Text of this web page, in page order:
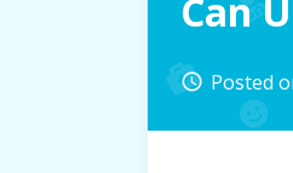
Can
access_time Posted